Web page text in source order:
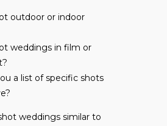
outdoor or indoor
weddings in film or
a list of specific shots
weddings similar to